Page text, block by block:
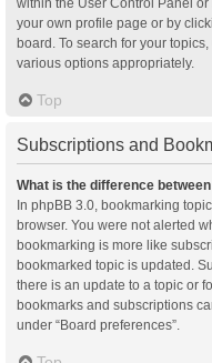
your own profile page or by
board. To search for your
various options appropriately.
Top
Subscriptions and
What is the difference
In phpBB 3.0, bookmarking
browser. You were not alerted
bookmarking is more like
bookmarked topic is updated.
there is an update to a topic or
bookmarks and subscriptions
under “Board preferences”.